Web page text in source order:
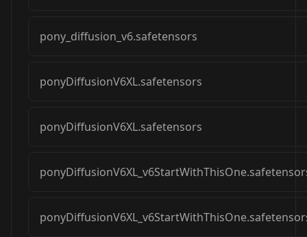
pony_diffusion_v6.safetensors
ponyDiffusionV6XL.safetensors
ponyDiffusionV6XL.safetensors